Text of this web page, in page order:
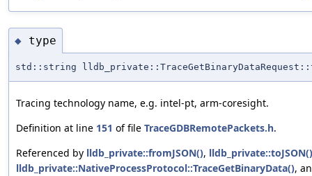
◆ type
std::string
Tracing technology name, e.g. intel-pt, arm-coresight.
Definition at line 151 of file TraceGDBRemotePackets.h.
Referenced by lldb_private::fromJSON(), lldb_private::toJSON()
lldb_private::NativeProcessProtocol::TraceGetBinaryData(),